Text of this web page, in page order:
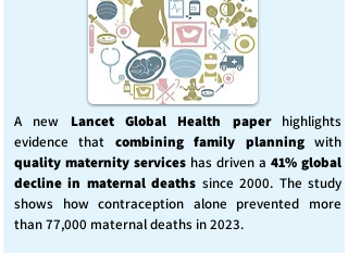
A new Lancet Global Health paperhighlights
evidence that combining family planningwith
quality maternity services has driven a 41% global
decline in maternal deaths since 2000. The study
shows how contraception alone prevented more
than 77,000 maternal deaths in 2023.